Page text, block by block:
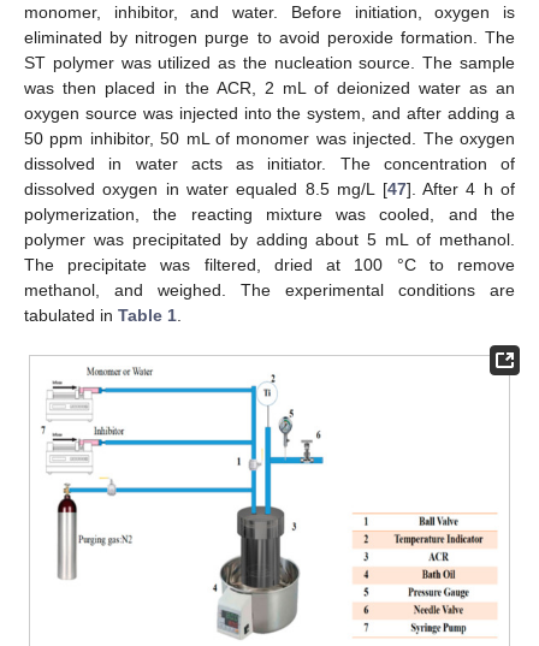
monomer, inhibitor, and water. Before initiation, oxygen is
eliminated by nitrogen purge to avoid peroxide formation. The
ST polymer was utilized as the nucleation source. The sample
was then placed in the ACR, 2 mL of deionized water as an
oxygen source was injected into the system, and after adding a
50 ppm inhibitor, 50 mL of monomer was injected. The oxygen
dissolved in water acts as initiator. The concentration of
dissolved oxygen in water equaled 8.5 mg/L [47]. After 4 h of
polymerization, the reacting mixture was cooled, and the
polymer was precipitated by adding about 5 mL of methanol.
The precipitate was filtered, dried at 100 °C to remove
methanol, and weighed. The experimental conditions are
tabulated in Table 1